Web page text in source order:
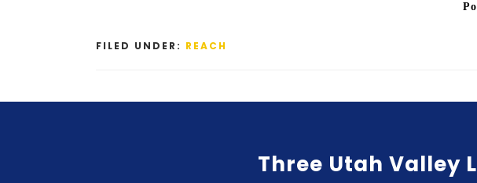
FILED UNDER: REACH
Three Utah Valley